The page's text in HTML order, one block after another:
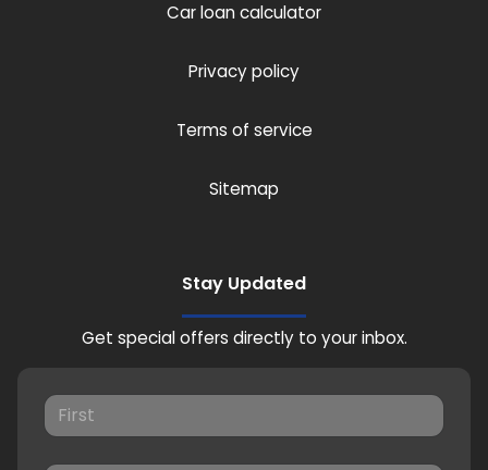
Car loan calculator
Privacy policy
Terms of service
Sitemap
Stay Updated
Get special offers directly to your inbox.